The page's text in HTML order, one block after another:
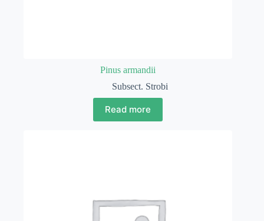
Pinus armandii
Subsect. Strobi
Read more